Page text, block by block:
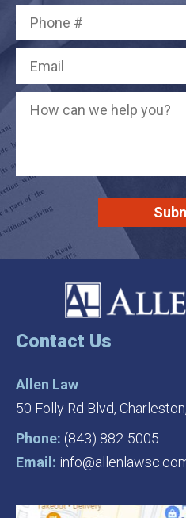
Contact Us
Allen Law
50 Folly Rd Blvd,
Phone: (843) 882-5005
Email: